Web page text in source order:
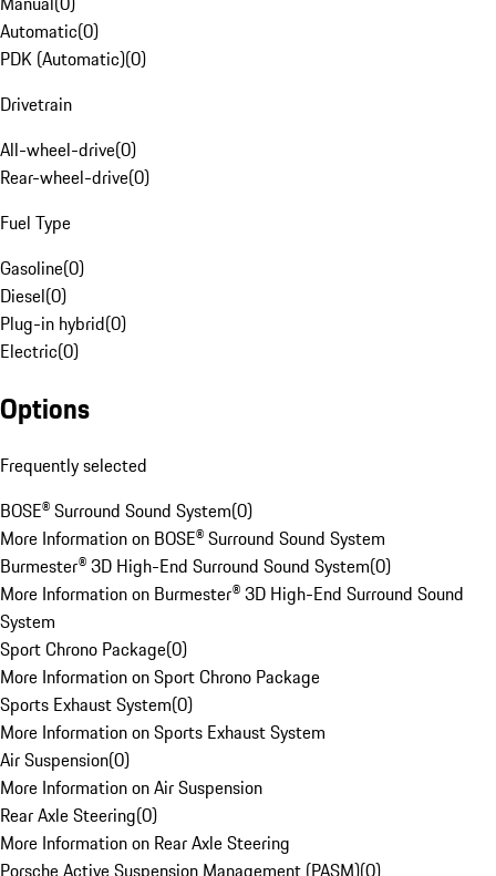
Automatic(0)
PDK (Automatic)(0)
Drivetrain
All-wheel-drive(0)
Rear-wheel-drive(0)
Fuel Type
Gasoline(0)
Diesel(0)
Plug-in hybrid(0)
Electric(0)
Options
Frequently selected
BOSE® Surround Sound System(0)
More Information on BOSE® Surround Sound System
Burmester® 3D High-End Surround Sound System(0)
More Information on Burmester® 3D High-End Surround Sound
System
Sport Chrono Package(0)
More Information on Sport Chrono Package
Sports Exhaust System(0)
More Information on Sports Exhaust System
Air Suspension(0)
More Information on Air Suspension
Rear Axle Steering(0)
More Information on Rear Axle Steering